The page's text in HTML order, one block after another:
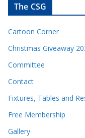
The CSG
Cartoon Corner
Christmas Giveaway
Committee
Contact
Fixtures, Tables and
Free Membership
Gallery